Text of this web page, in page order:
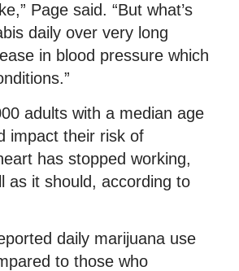
Page said. “But what’s
daily over very long
in blood pressure which
adults with a median age
impact their risk of
has stopped working,
as it should, according to
daily marijuana use
to those who